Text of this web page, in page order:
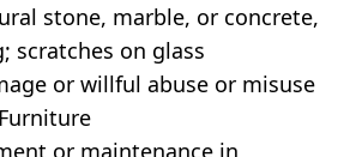
stone, marble, or concrete,
scratches on glass
or willful abuse or misuse
or maintenance in